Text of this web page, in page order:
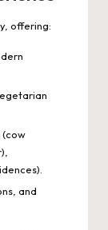
offering:
(cow
and